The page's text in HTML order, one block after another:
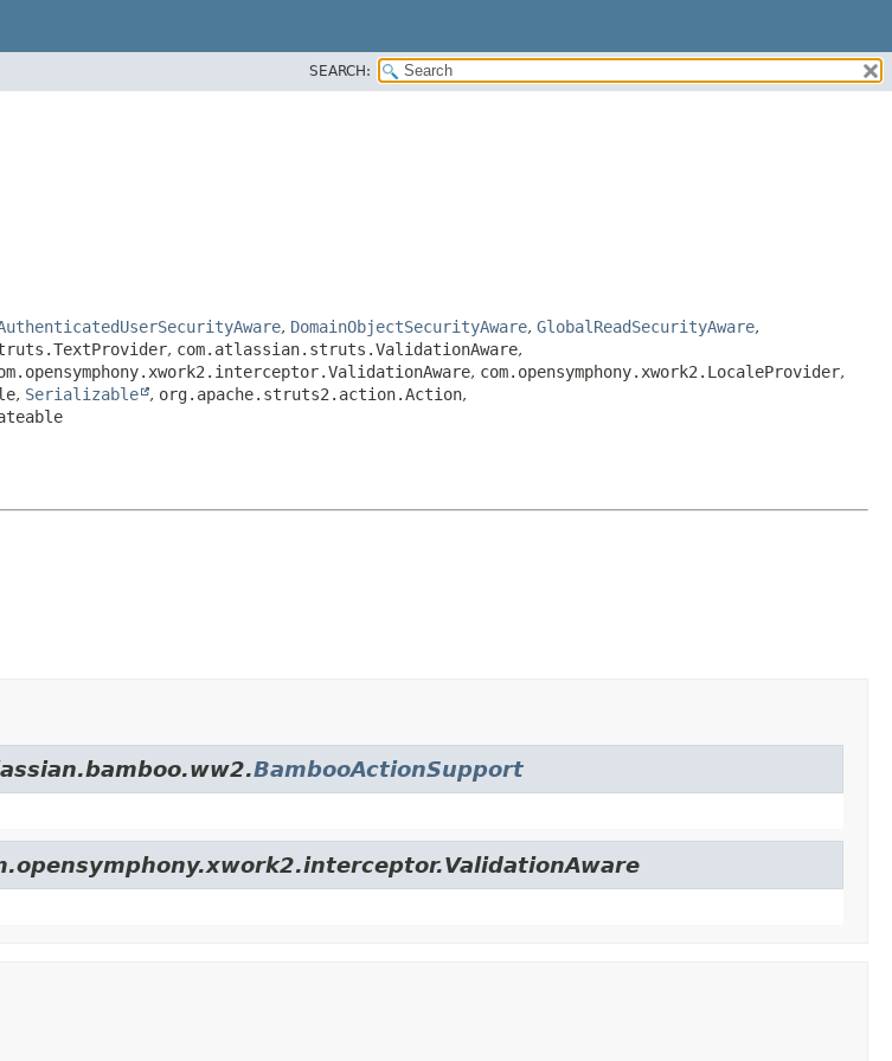
SEARCH:
, DomainObjectSecurityAware, GlobalReadSecurityAware,
, com.atlassian.struts.ValidationAware,
, com.opensymphony.xwork2.LocaleProvider,
, Serializable , org.apache.struts2.action.Action,
BambooActionSupport